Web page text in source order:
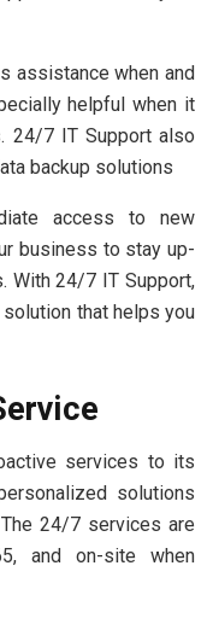
assistance when and
helpful when it
24/7 IT Support also
backup solutions
access to new
business to stay up-
With 24/7 IT Support,
that helps you
services to its
solutions
24/7 services are
and on-site when